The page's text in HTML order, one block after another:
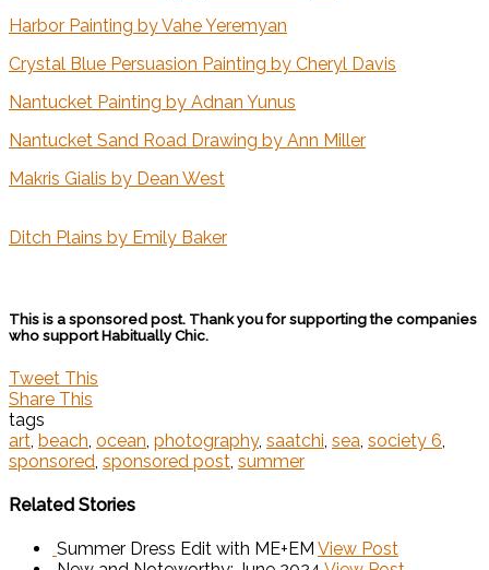
Harbor Painting by Vahe Yeremyan
Crystal Blue Persuasion Painting by Cheryl Davis
Nantucket Painting by Adnan Yunus
Nantucket Sand Road Drawing by Ann Miller
Makris Gialis by Dean West
Ditch Plains by Emily Baker
This is a sponsored post. Thank you for supporting the companies
who support Habitually Chic.
Tweet This
Share This
tags
art beach ocean photography, saatchi sea society 6
sponsored sponsored post summer
Related Stories
Summer Dress Edit with ME+EM View Post